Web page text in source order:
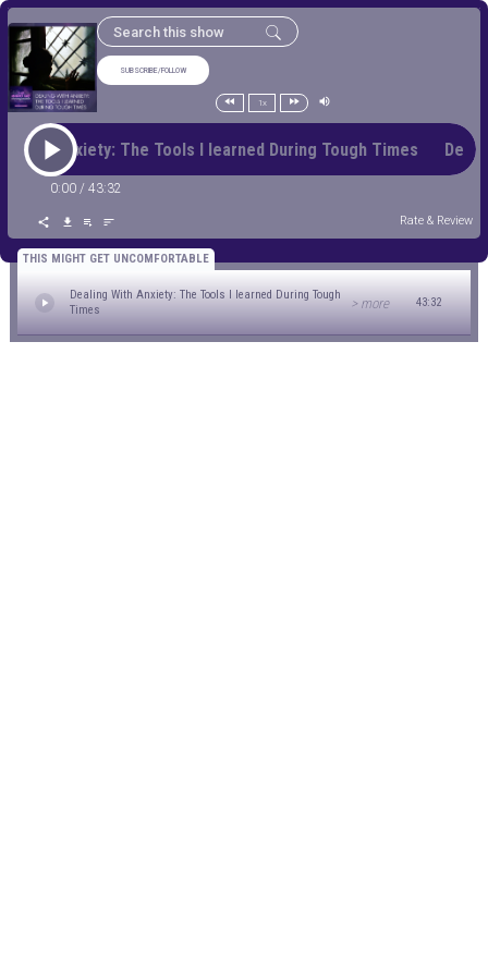
SUBSCRIBE/FOLLOW
1x
With Anxiety: The Tools I learned During Tough Times
0:00 / 43:32
Rate & Review
THIS MIGHT GET UNCOMFORTABLE
Dealing With Anxiety: The Tools I learned During Tough
Times
> more 43:32